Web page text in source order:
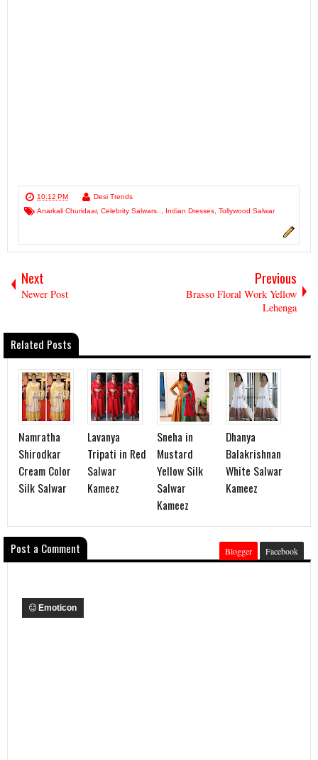
10:12 PM
Desi Trends
Anarkali Churidaar, Celebrity Salwars.. Indian Dresses Tollywood Salwar
Next
Newer Post
Previous
Brasso Floral Work Yellow
Lehenga
Related Posts
Namratha
Shirodkar
Cream Color
Silk Salwar
Lavanya
Tripati in Red
Salwar
Kameez
Sneha in
Mustard
Yellow Silk
Salwar
Kameez
Dhanya
Balakrishnan
White Salwar
Kameez
Post a Comment Blogger Facebook
Emoticon